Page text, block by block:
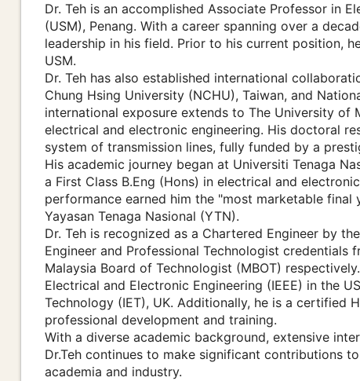
Dr. Teh is an accomplished Associate Professor in
(USM), Penang. With a career spanning over a
leadership in his field. Prior to his current position,
USM.
Dr. Teh has also established international
Chung Hsing University (NCHU), Taiwan, and
international exposure extends to The University of
electrical and electronic engineering. His doctoral
system of transmission lines, fully funded by a
His academic journey began at Universiti Tenaga
a First Class B.Eng (Hons) in electrical and
performance earned him the "most marketable
Yayasan Tenaga Nasional (YTN).
Dr. Teh is recognized as a Chartered Engineer by
Engineer and Professional Technologist credentials
Malaysia Board of Technologist (MBOT)
Electrical and Electronic Engineering (IEEE) in the
Technology (IET), UK. Additionally, he is a certified
professional development and training.
With a diverse academic background, extensive
Dr.Teh continues to make significant contributions
academia and industry.